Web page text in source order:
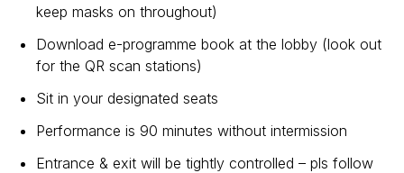
keep masks on throughout)
Download e-programme book at the lobby (look out
for the QR scan stations)
Sit in your designated seats
Performance is 90 minutes without intermission
Entrance & exit will be tightly controlled – pls follow